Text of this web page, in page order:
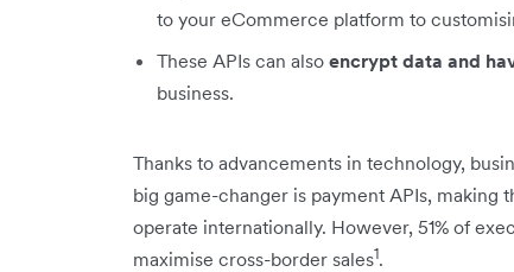
to your eCommerce platform to
These APIs can also encrypt data and
business.
Thanks to advancements in technology,
big game-changer is payment APIs, making
operate internationally. However, 51% of
maximise cross-border sales1.